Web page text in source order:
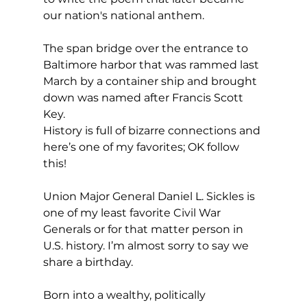
our nation's national anthem.
The span bridge over the entrance to
Baltimore harbor that was rammed last
March by a container ship and brought
down was named after Francis Scott
Key.
History is full of bizarre connections and
here’s one of my favorites; OK follow
this!
Union Major General Daniel L. Sickles is
one of my least favorite Civil War
Generals or for that matter person in
U.S. history. I’m almost sorry to say we
share a birthday.
Born into a wealthy, politically